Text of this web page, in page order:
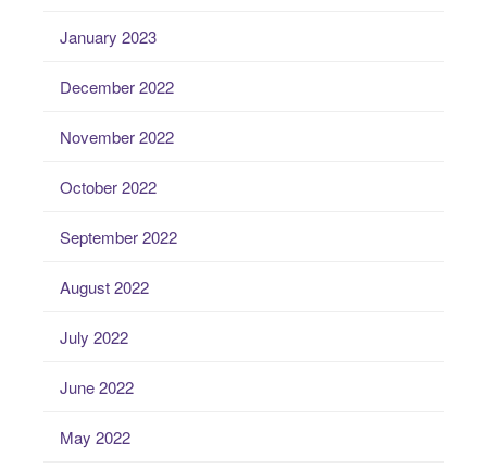
January 2023
December 2022
November 2022
October 2022
September 2022
August 2022
July 2022
June 2022
May 2022